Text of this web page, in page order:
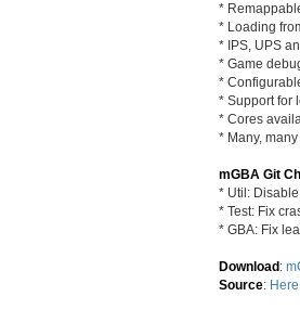
*
* Loading
* IPS, UPS
* Game
*
* Support for
* Cores
* Many,
mGBA Git
* Util:
* Test: Fix
* GBA: Fix
Download:
Source: Here